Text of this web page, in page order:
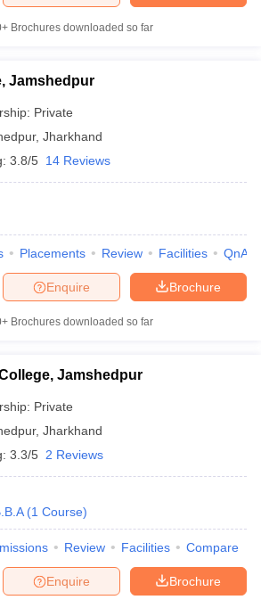
Brochures downloaded so far
Jamshedpur
Private
, Jharkhand
3.8/5 14 Reviews
Placements Review Facilities QnA
Brochure
Enquire
Brochures downloaded so far
Jamshedpur
Private
, Jharkhand
3.3/5 2 Reviews
(1 Course)
Review Facilities Compare
Brochure
Enquire